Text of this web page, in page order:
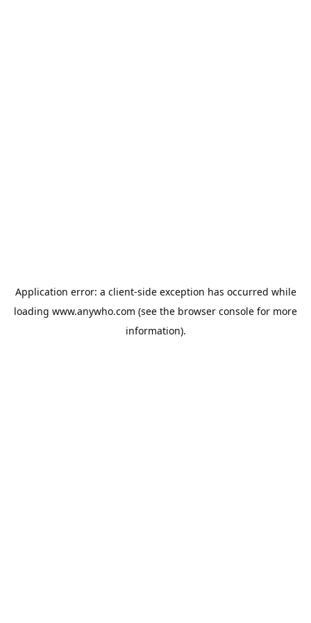
Application error: a client-side exception has occurred while
loading www.anywho.com (see the browser console for more
information).